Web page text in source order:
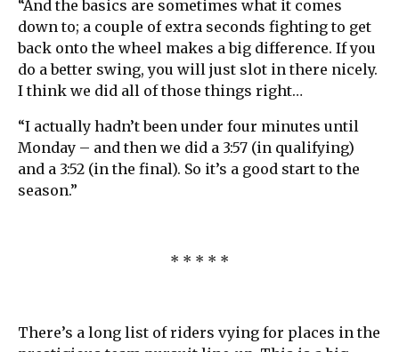
“And the basics are sometimes what it comes
down to; a couple of extra seconds fighting to get
back onto the wheel makes a big difference. If you
do a better swing, you will just slot in there nicely.
I think we did all of those things right…
“I actually hadn’t been under four minutes until
Monday – and then we did a 3:57 (in qualifying)
and a 3:52 (in the final). So it’s a good start to the
season.”
* * * * *
There’s a long list of riders vying for places in the